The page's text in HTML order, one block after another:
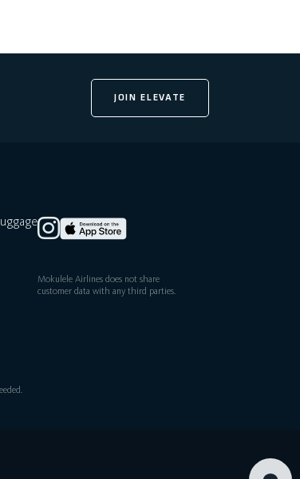
JOIN ELEVATE
Mokulele Airlines does not share
customer data with any third parties.